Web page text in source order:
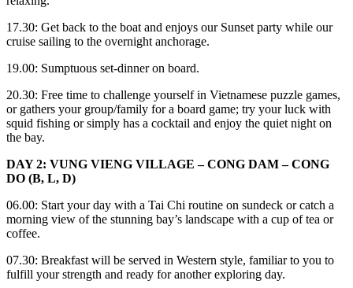
17.30: Get back to the boat and enjoys our Sunset party while our
cruise sailing to the overnight anchorage.
19.00: Sumptuous set-dinner on board.
20.30: Free time to challenge yourself in Vietnamese puzzle games,
or gathers your group/family for a board game; try your luck with
squid fishing or simply has a cocktail and enjoy the quiet night on
the bay.
DAY 2: VUNG VIENG VILLAGE – CONG DAM – CONG
DO (B, L, D)
06.00: Start your day with a Tai Chi routine on sundeck or catch a
morning view of the stunning bay’s landscape with a cup of tea or
coffee.
07.30: Breakfast will be served in Western style, familiar to you to
fulfill your strength and ready for another exploring day.